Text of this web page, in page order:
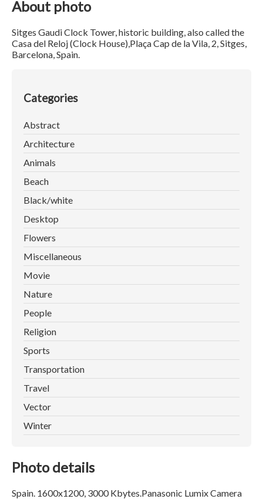
About photo
Sitges Gaudi Clock Tower, historic building, also called the
Casa del Reloj (Clock House),Plaça Cap de la Vila, 2, Sitges,
Barcelona, Spain.
Categories
Abstract
Architecture
Animals
Beach
Black/white
Desktop
Flowers
Miscellaneous
Movie
Nature
People
Religion
Sports
Transportation
Travel
Vector
Winter
Photo details
Spain. 1600x1200, 3000 Kbytes.Panasonic Lumix Camera